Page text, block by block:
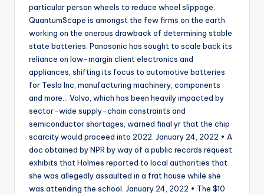
particular person wheels to reduce wheel slippage.
QuantumScape is amongst the few firms on the earth
working on the onerous drawback of determining stable
state batteries. Panasonic has sought to scale back its
reliance on low-margin client electronics and
appliances, shifting its focus to automotive batteries
for Tesla Inc, manufacturing machinery, components
and more… Volvo, which has been heavily impacted by
sector-wide supply-chain constraints and
semiconductor shortages, warned final yr that the chip
scarcity would proceed into 2022. January 24, 2022 • A
doc obtained by NPR by way of a public records request
exhibits that Holmes reported to local authorities that
she was allegedly assaulted in a frat house while she
was attending the school. January 24, 2022 • The $10